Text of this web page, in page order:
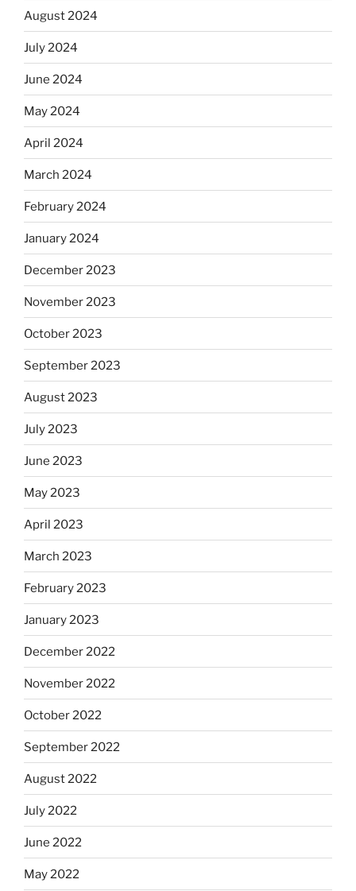
August 2024
July 2024
June 2024
May 2024
April 2024
March 2024
February 2024
January 2024
December 2023
November 2023
October 2023
September 2023
August 2023
July 2023
June 2023
May 2023
April 2023
March 2023
February 2023
January 2023
December 2022
November 2022
October 2022
September 2022
August 2022
July 2022
June 2022
May 2022